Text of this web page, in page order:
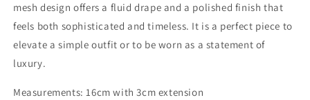
mesh design offers a fluid drape and a polished finish that
feels both sophisticated and timeless. It is a perfect piece to
elevate a simple outfit or to be worn as a statement of
luxury.
Measurements: 16cm with 3cm extension